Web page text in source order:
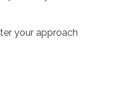
your approach